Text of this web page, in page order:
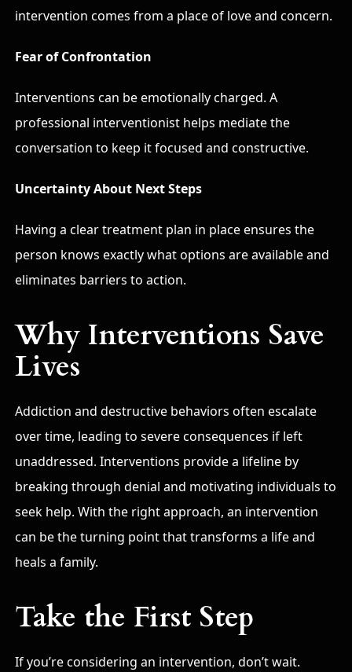
intervention comes from a place of love and concern.
Fear of Confrontation
Interventions can be emotionally charged. A
professional interventionist helps mediate the
conversation to keep it focused and constructive.
Uncertainty About Next Steps
Having a clear treatment plan in place ensures the
person knows exactly what options are available and
eliminates barriers to action.
Why Interventions Save
Lives
Addiction and destructive behaviors often escalate
over time, leading to severe consequences if left
unaddressed. Interventions provide a lifeline by
breaking through denial and motivating individuals to
seek help. With the right approach, an intervention
can be the turning point that transforms a life and
heals a family.
Take the First Step
If you’re considering an intervention, don’t wait.